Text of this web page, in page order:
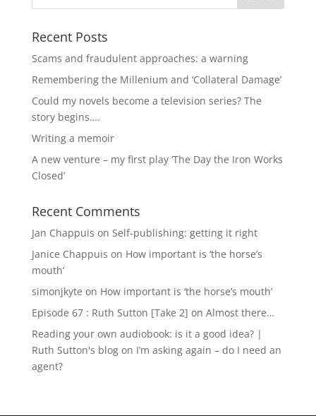
Recent Posts
Scams and fraudulent approaches: a warning
Remembering the Millenium and ‘Collateral Damage’
Could my novels become a television series? The
story begins….
Writing a memoir
A new venture – my first play ‘The Day the Iron Works
Closed’
Recent Comments
Jan Chappuis on Self-publishing: getting it right
Janice Chappuis on How important is ‘the horse’s
mouth’
simonjkyte on How important is ‘the horse’s mouth’
Episode 67 : Ruth Sutton [Take 2] on Almost there…
Reading your own audiobook: is it a good idea? |
Ruth Sutton's blogon I’m asking again – do I need an
agent?